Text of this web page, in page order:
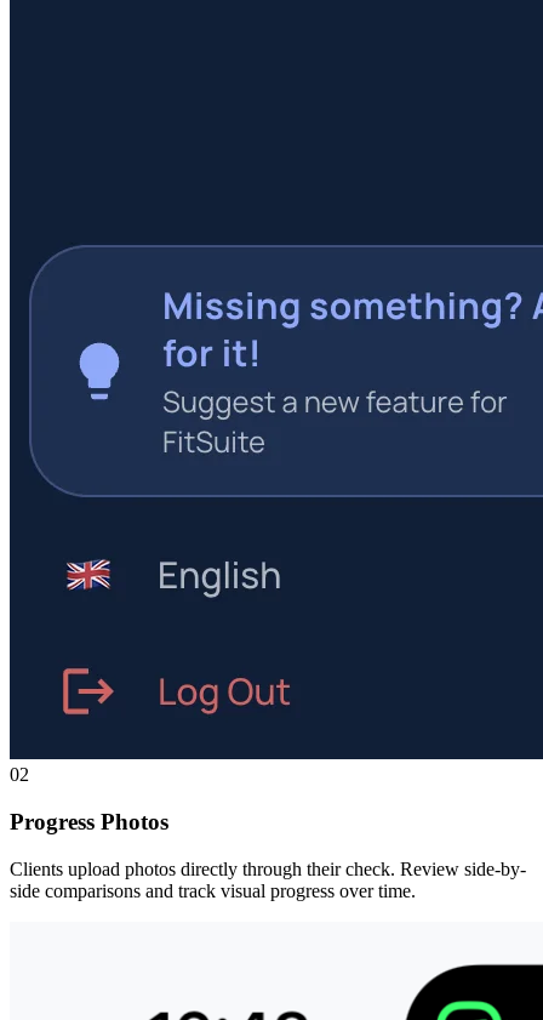
02
Progress Photos
Clients upload photos directly through their check. Review side-by-
side comparisons and track visual progress over time.